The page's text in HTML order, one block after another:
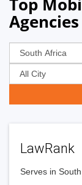
LawRank
Serves in